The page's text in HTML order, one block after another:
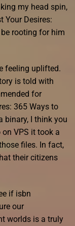
my head spin,
Your Desires:
rooting for him
feeling uplifted.
is told with
for
365 Ways to
binary, I think you
VPS it took a
files. In fact,
their citizens
if isbn
our
worlds is a truly